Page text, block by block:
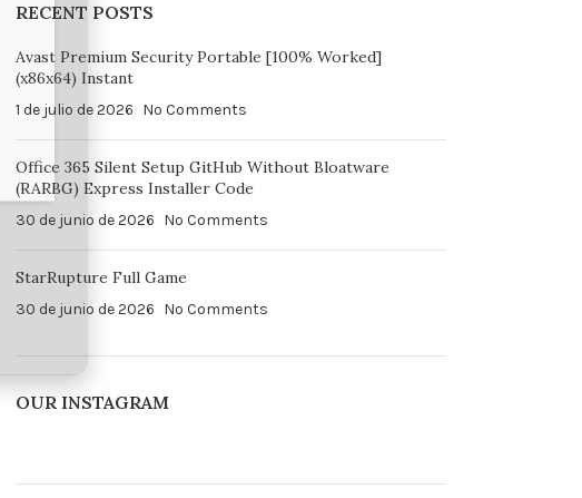
RECENT POSTS
Avast Premium Security Portable [100% Worked]
(x86x64) Instant
1 de julio de 2026 No Comments
Office 365 Silent Setup GitHub Without Bloatware
(RARBG) Express Installer Code
30 de junio de 2026 No Comments
StarRupture Full Game
30 de junio de 2026 No Comments
OUR INSTAGRAM